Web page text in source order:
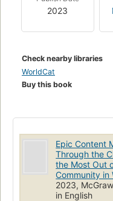
2023
Check nearby libraries
WorldCat
Buy this book
Epic Content
Through the
the Most Out
Community in
2023,
in English